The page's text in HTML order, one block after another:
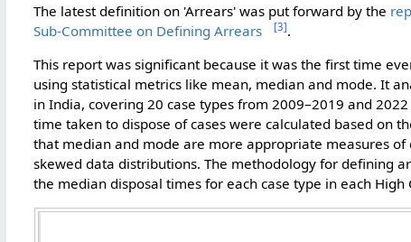
The latest definition on 'Arrears' was put forward by the
Sub-Committee on Defining Arrears
[3].
This report was significant because it was the first time
using statistical metrics like mean, median and mode. It
in India, covering 20 case types from 2009–2019 and
time taken to dispose of cases were calculated based on
that median and mode are more appropriate measures
skewed data distributions. The methodology for defining
the median disposal times for each case type in each High